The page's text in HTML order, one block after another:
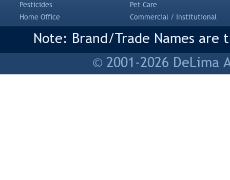
Pesticides
Pet Care
Home Office
Commercial / Institutional
Note: Brand/Trade Names
© 2001-2026 DeLima